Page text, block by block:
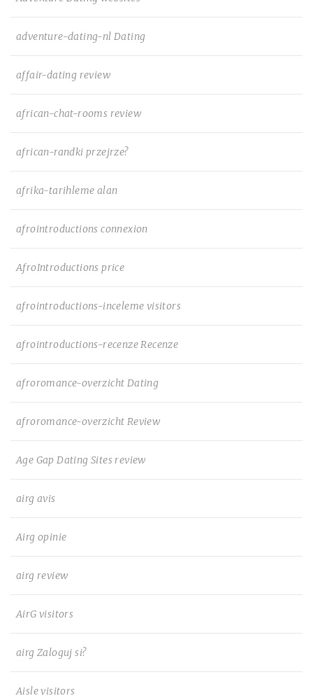
adventure-dating-nl Dating
affair-dating review
african-chat-rooms review
african-randki przejrze?
afrika-tarihleme alan
afrointroductions connexion
AfroIntroductions price
afrointroductions-inceleme visitors
afrointroductions-recenze Recenze
afroromance-overzicht Dating
afroromance-overzicht Review
Age Gap Dating Sites review
airg avis
Airg opinie
airg review
AirG visitors
airg Zaloguj si?
Aisle visitors